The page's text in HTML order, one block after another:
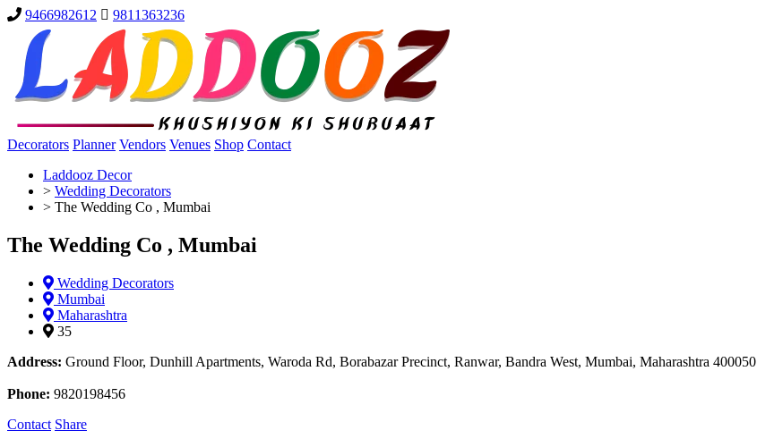
9466982612 9811363236
Decorators Planner Vendors Venues Shop Contact
Laddooz Decor
> Wedding Decorators
> The Wedding Co , Mumbai
The Wedding Co , Mumbai
Wedding Decorators
Mumbai
Maharashtra
35
Address: Ground Floor, Dunhill Apartments, Waroda Rd, Borabazar Precinct, Ranwar, Bandra West, Mumbai, Maharashtra 400050
Phone: 9820198456
Contact Share